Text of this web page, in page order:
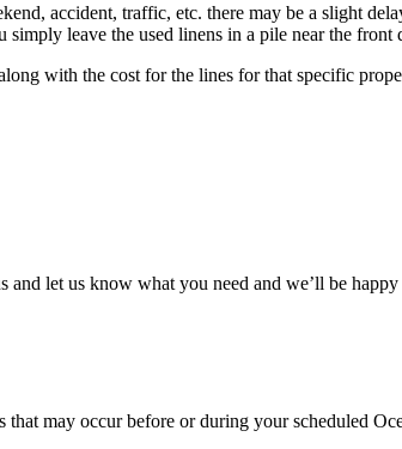
accident, traffic, etc. there may be a slight
leave the used linens in a pile near the
with the cost for the lines for that specific
let us know what you need and we’ll be happy
may occur before or during your scheduled